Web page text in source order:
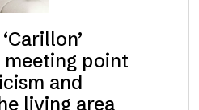
point
and
living area